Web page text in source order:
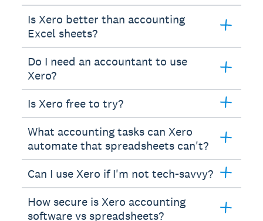
Is Xero better than accounting
Excel sheets?
Do I need an accountant to use
Xero?
Is Xero free to try?
What accounting tasks can Xero
automate that spreadsheets can't?
Can I use Xero if I'm not tech-savvy?
How secure is Xero accounting
software vs spreadsheets?